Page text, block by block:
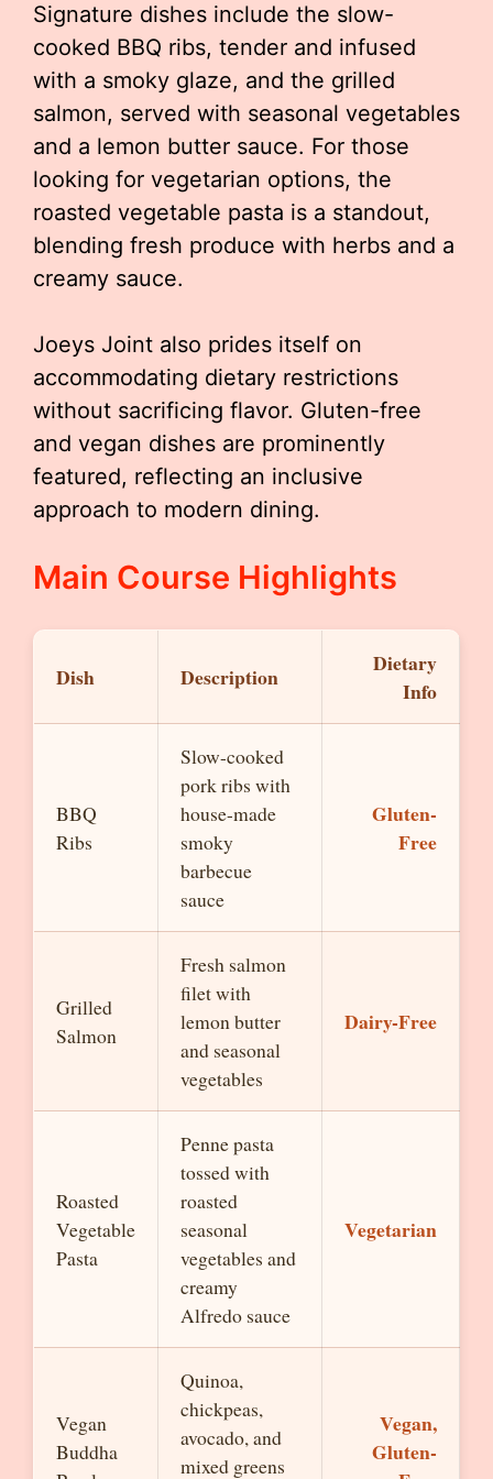
Signature dishes include the slow-
cooked BBQ ribs, tender and infused
with a smoky glaze, and the grilled
salmon, served with seasonal vegetables
and a lemon butter sauce. For those
looking for vegetarian options, the
roasted vegetable pasta is a standout,
blending fresh produce with herbs and a
creamy sauce.
Joeys Joint also prides itself on
accommodating dietary restrictions
without sacrificing flavor. Gluten-free
and vegan dishes are prominently
featured, reflecting an inclusive
approach to modern dining.
Main Course Highlights
Dish Description
Dietary
Info
BBQ
Ribs
Slow-cooked
pork ribs with
house-made
smoky
barbecue
sauce
Gluten-
Free
Grilled
Salmon
Fresh salmon
filet with
lemon butter
and seasonal
vegetables
Dairy-Free
Roasted
Vegetable
Pasta
Penne pasta
tossed with
roasted
seasonal
vegetables and
creamy
Alfredo sauce
Vegetarian
Vegan
Buddha
Quinoa,
chickpeas,
avocado, and
mixed greens
Vegan,
Gluten-